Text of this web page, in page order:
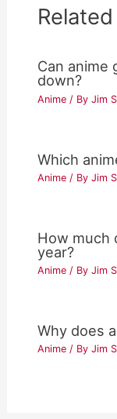
Can anime
down?
Anime / ByJim
Which
Anime / ByJim
How much
year?
Anime / ByJim
Why does
Anime / ByJim